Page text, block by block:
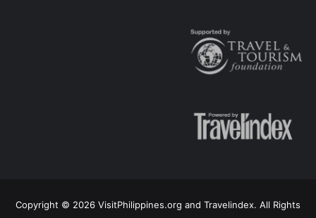
Copyright © 2026 VisitPhilippines.org and Travelindex. All Rights